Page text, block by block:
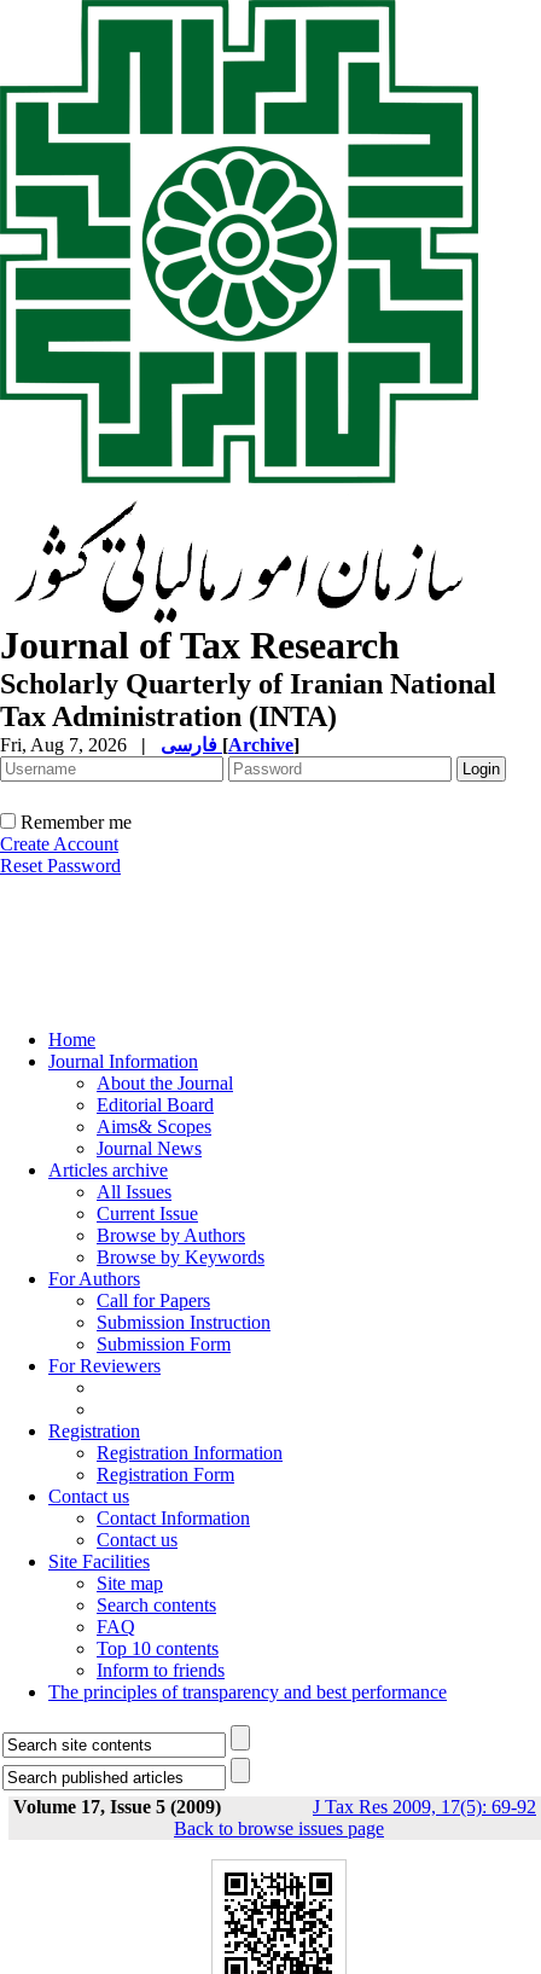
Journal of Tax Research
Scholarly Quarterly of Iranian National
Tax Administration (INTA)
Fri, Aug 7, 2026 | [Archive]
Remember me
Create Account
Reset Password
Home
Journal Information
About the Journal
Editorial Board
Aims& Scopes
Journal News
Articles archive
All Issues
Current Issue
Browse by Authors
Browse by Keywords
For Authors
Call for Papers
Submission Instruction
Submission Form
For Reviewers
Registration
Registration Information
Registration Form
Contact us
Contact Information
Contact us
Site Facilities
Site map
Search contents
FAQ
Top 10 contents
Inform to friends
The principles of transparency and best performance
Volume 17, Issue 5 (2009) J Tax Res 2009, 17(5): 69-92
Back to browse issues page